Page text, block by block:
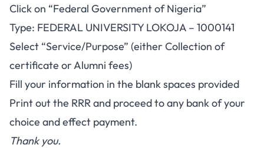
Click on “Federal Government of Nigeria”
Type: FEDERAL UNIVERSITY LOKOJA – 1000141
Select “Service/Purpose” (either Collection of
certificate or Alumni fees)
Fill your information in the blank spaces provided
Print out the RRR and proceed to any bank of your
choice and effect payment.
Thank you.